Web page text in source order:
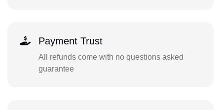
Payment Trust
All refunds come with no questions asked
guarantee